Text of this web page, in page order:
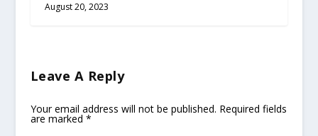
August 20, 2023
Leave A Reply
Your email address will not be published. Required fields
are marked *